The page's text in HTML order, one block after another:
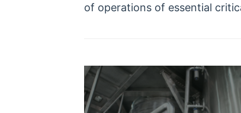
of operations of essential